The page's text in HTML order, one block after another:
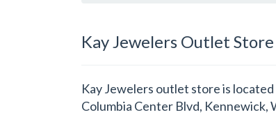
Kay Jewelers Outlet Store
Kay Jewelers outlet store is
Columbia Center Blvd, Kennewick,